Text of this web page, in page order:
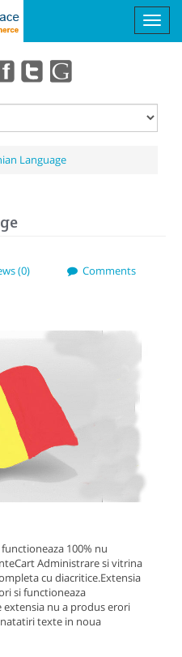
Language
(0) Comments
100% nu
Administrare si vitrina
cu diacritice.Extensia
si functioneaza
nu a produs erori
texte in noua